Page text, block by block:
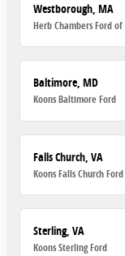
Westborough, MA
Herb Chambers Ford
Baltimore, MD
Koons Baltimore Ford
Falls Church, VA
Koons Falls Church Ford
Sterling, VA
Koons Sterling Ford